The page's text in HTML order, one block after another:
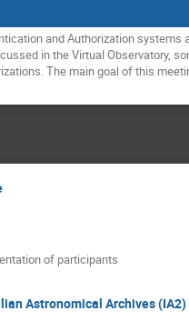
and Authorization
in the Virtual Observatory,
The main goal of this
of participants
Astronomical Archives